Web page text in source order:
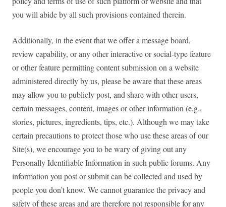
you will abide by all such provisions contained therein.
Additionally, in the event that we offer a message board,
review capability, or any other interactive or social-type feature
or other feature permitting content submission on a website
administered directly by us, please be aware that these areas
may allow you to publicly post, and share with other users,
certain messages, content, images or other information (e.g.,
stories, pictures, ingredients, tips, etc.). Although we may take
certain precautions to protect those who use these areas of our
Site(s), we encourage you to be wary of giving out any
Personally Identifiable Information in such public forums. Any
information you post or submit can be collected and used by
people you don’t know. We cannot guarantee the privacy and
safety of these areas and are therefore not responsible for any